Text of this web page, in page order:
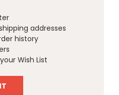
addresses
history
Wish List